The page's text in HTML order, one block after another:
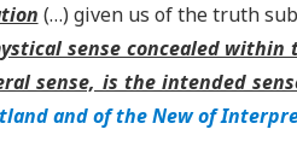
(…) given us of the truth
sense concealed within
sense, is the intended
and of the New of